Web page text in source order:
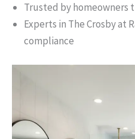
Trusted by homeowners
Experts in The Crosby at
compliance